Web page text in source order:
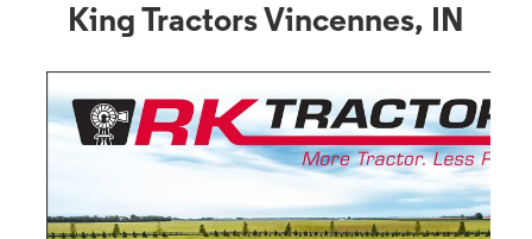
King Tractors Vincennes, IN